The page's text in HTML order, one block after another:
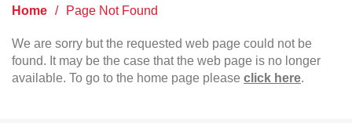
Home / Page Not Found
We are sorry but the requested web page could not be
found. It may be the case that the web page is no longer
available. To go to the home page please click here.